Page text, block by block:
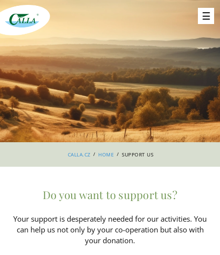
CALLA.CZ / HOME / SUPPORT US
Do you want to support us?
Your support is desperately needed for our activities. You
can help us not only by your co-operation but also with
your donation.